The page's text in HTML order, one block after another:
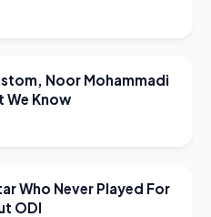
Noor Mohammadi
We Know
Who Never Played For
ODI